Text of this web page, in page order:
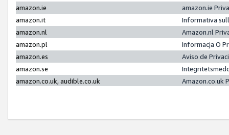
amazon.ie
amazon.ie
amazon.it
Informativa
amazon.nl
Amazon.nl
amazon.pl
Informacja O
amazon.es
Aviso de
amazon.se
amazon.co.uk, audible.co.uk
Amazon.co.uk